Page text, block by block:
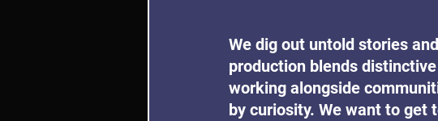
We dig out untold stories
production blends
working alongside
by curiosity. We want to get